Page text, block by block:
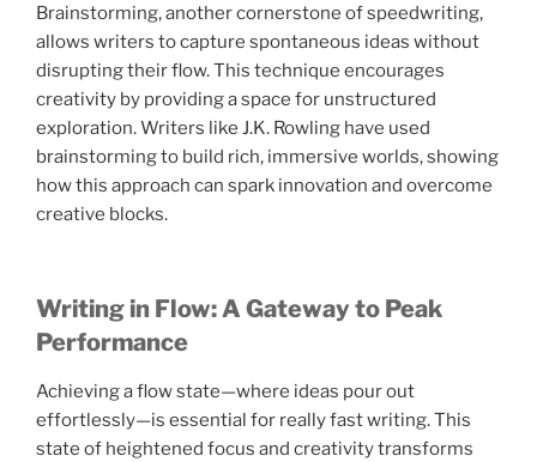
Brainstorming, another cornerstone of speedwriting,
allows writers to capture spontaneous ideas without
disrupting their flow. This technique encourages
creativity by providing a space for unstructured
exploration. Writers like J.K. Rowling have used
brainstorming to build rich, immersive worlds, showing
how this approach can spark innovation and overcome
creative blocks.
Writing in Flow: A Gateway to Peak
Performance
Achieving a flow state—where ideas pour out
effortlessly—is essential for really fast writing. This
state of heightened focus and creativity transforms